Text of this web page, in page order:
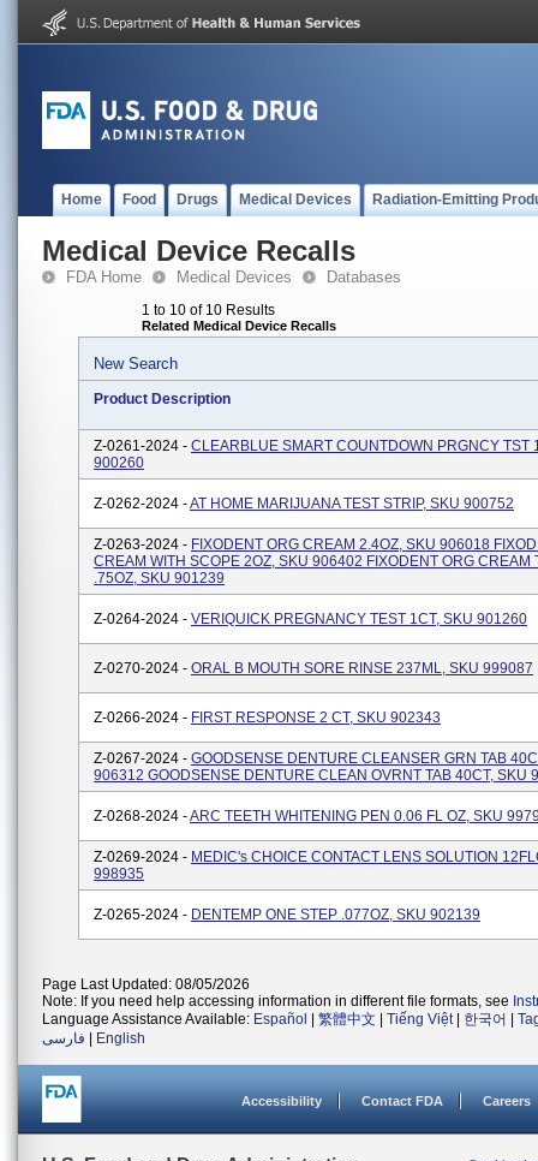
Home Food Drugs Medical Devices Radiation-Emitting
Medical Device Recalls
FDA Home Medical Devices Databases
1 to 10 of 10 Results
Related Medical Device Recalls
New Search
Product Description
Z-0261-2024 - CLEARBLUE SMART COUNTDOWN PRGNCY TST
900260
Z-0262-2024 -AT HOME MARIJUANA TEST STRIP, SKU 900752
Z-0263-2024 - FIXODENT ORG CREAM 2.4OZ, SKU 906018
CREAM WITH SCOPE 2OZ, SKU 906402 FIXODENT ORG CREAM
.75OZ, SKU 901239
Z-0264-2024 - VERIQUICK PREGNANCY TEST 1CT, SKU 901260
Z-0270-2024 - ORAL B MOUTH SORE RINSE 237ML, SKU 999087
Z-0266-2024 - FIRST RESPONSE 2 CT, SKU 902343
Z-0267-2024 - GOODSENSE DENTURE CLEANSER GRN TAB
906312 GOODSENSE DENTURE CLEAN OVRNT TAB 40CT, SKU
Z-0268-2024 -ARC TEETH WHITENING PEN 0.06 FL OZ, SKU
Z-0269-2024 - MEDIC's CHOICE CONTACT LENS SOLUTION
998935
Z-0265-2024 - DENTEMP ONE STEP .077OZ, SKU 902139
Page Last Updated: 08/05/2026
Note: If you need help accessing information in different file formats, see
Language Assistance Available: Español 繁體中文 Tiếng Việt| 한국어
فارسی
English
Accessibility Contact FDA Careers